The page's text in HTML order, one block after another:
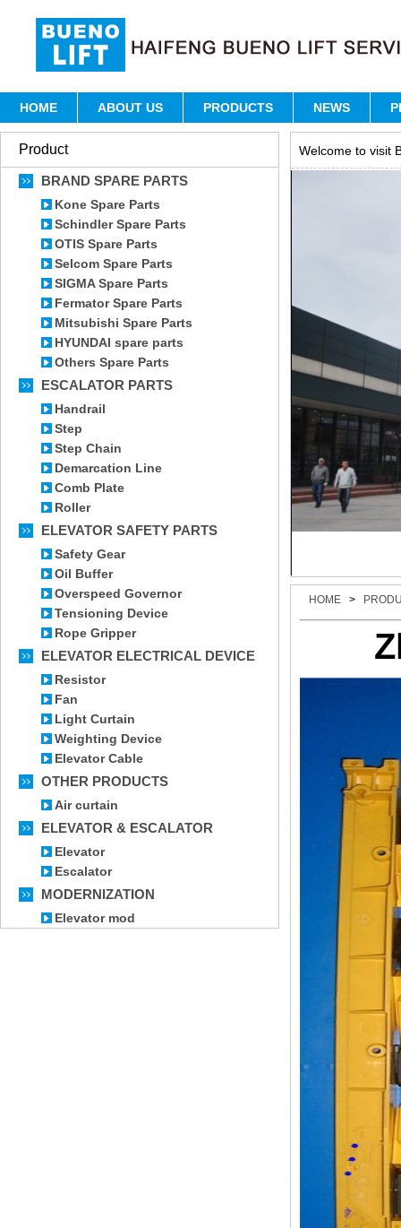
HOME ABOUT US PRODUCTS NEWS
Product
BRAND SPARE PARTS
Kone Spare Parts
Schindler Spare Parts
OTIS Spare Parts
Selcom Spare Parts
SIGMA Spare Parts
Fermator Spare Parts
Mitsubishi Spare Parts
HYUNDAI spare parts
Others Spare Parts
ESCALATOR PARTS
Handrail
Step
Step Chain
Demarcation Line
Comb Plate
Roller
ELEVATOR SAFETY PARTS
Safety Gear
Oil Buffer
Overspeed Governor
Tensioning Device
Rope Gripper
ELEVATOR ELECTRICAL DEVICE
Resistor
Fan
Light Curtain
Weighting Device
Elevator Cable
OTHER PRODUCTS
Air curtain
ELEVATOR & ESCALATOR
Elevator
Escalator
MODERNIZATION
Elevator mod
Welcome to visit
HOME >